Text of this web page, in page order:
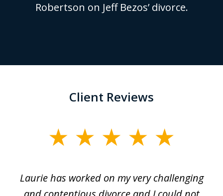
Robertson on Jeff Bezos’ divorce.
Client Reviews
Laurie has worked on my very challenging